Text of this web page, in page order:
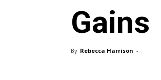
Gains
By Rebecca Harrison -